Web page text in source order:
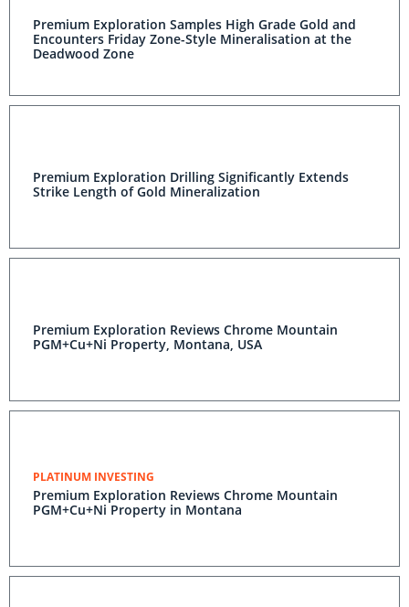
Premium Exploration Samples High Grade Gold and
Encounters Friday Zone-Style Mineralisation at the
Deadwood Zone
Premium Exploration Drilling Significantly Extends
Strike Length of Gold Mineralization
Premium Exploration Reviews Chrome Mountain
PGM+Cu+Ni Property, Montana, USA
PLATINUM INVESTING
Premium Exploration Reviews Chrome Mountain
PGM+Cu+Ni Property in Montana